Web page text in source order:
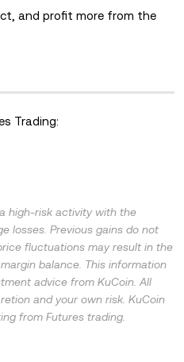
and profit more from the
Trading:
high-risk activity with the
losses. Previous gains do not
fluctuations may result in the
balance. This information
advice from KuCoin. All
and your own risk. KuCoin
from Futures trading.